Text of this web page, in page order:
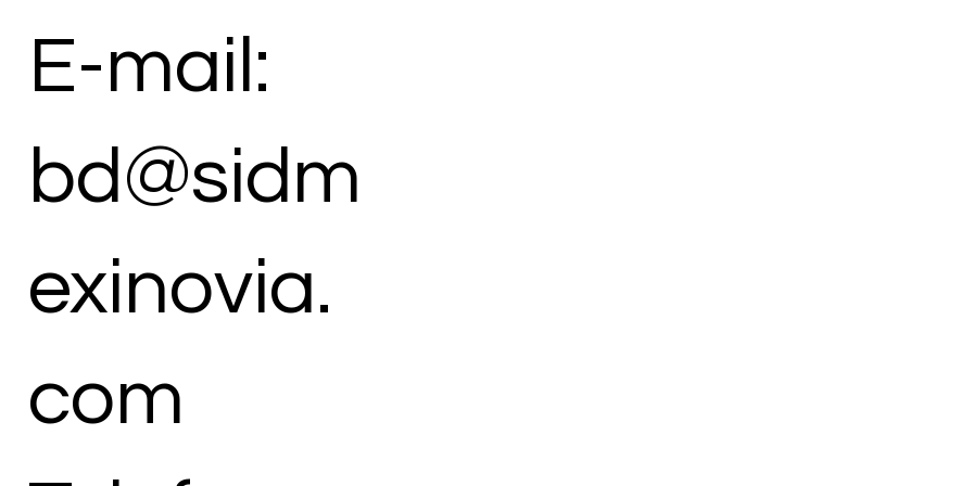
E-mail:
bd@sidm
exinovia.
com